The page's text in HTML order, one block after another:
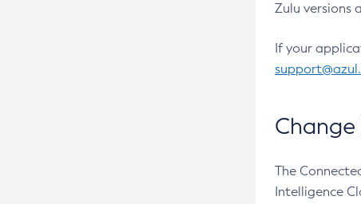
Zulu versions
If your
The
Intelligence